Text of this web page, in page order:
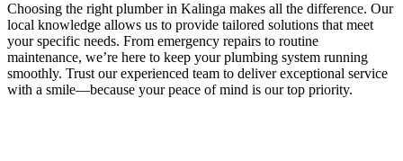
Choosing the right plumber in Kalinga makes all the difference. Our
local knowledge allows us to provide tailored solutions that meet
your specific needs. From emergency repairs to routine
maintenance, we’re here to keep your plumbing system running
smoothly. Trust our experienced team to deliver exceptional service
with a smile—because your peace of mind is our top priority.